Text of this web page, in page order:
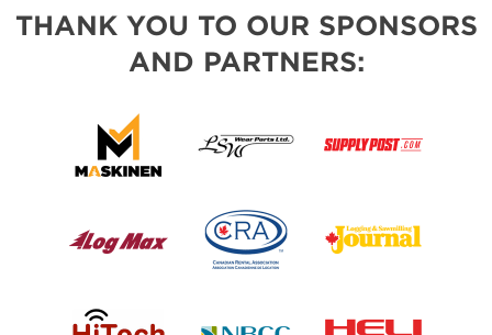
THANK YOU TO OUR SPONSORS
AND PARTNERS: